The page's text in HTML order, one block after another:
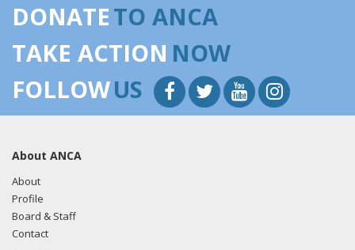
DONATETO ANCA
TAKE ACTION NOW
FOLLOWUS
About ANCA
About
Profile
Board & Staff
Contact